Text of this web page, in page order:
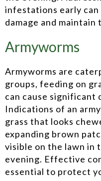
infestations early
damage and
Armyworms
Armyworms are
groups, feeding on
can cause significant
Indications of an
grass that looks
expanding brown
visible on the lawn in
evening. Effective
essential to protect